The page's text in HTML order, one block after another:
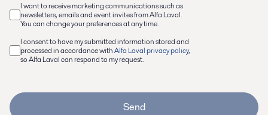
I want to receive marketing communications such as
newsletters, emails and event invites from Alfa Laval.
You can change your preferences at any time.
I consent to have my submitted information stored and
processed in accordance withAlfa Laval privacy policy,
so Alfa Laval can respond to my request.
Send